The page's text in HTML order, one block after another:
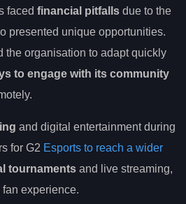
faced financial pitfalls due to the
presented unique opportunities.
the organisation to adapt quickly
to engage with its community
and digital entertainment during
for G2 Esports to reach a wider
tournaments and live streaming,
experience.